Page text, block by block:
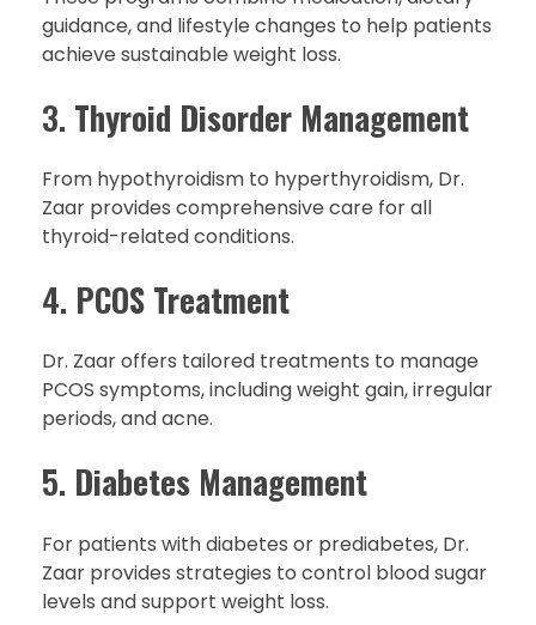
guidance, and lifestyle changes to help patients
achieve sustainable weight loss.
3. Thyroid Disorder Management
From hypothyroidism to hyperthyroidism, Dr.
Zaar provides comprehensive care for all
thyroid-related conditions.
4. PCOS Treatment
Dr. Zaar offers tailored treatments to manage
PCOS symptoms, including weight gain, irregular
periods, and acne.
5. Diabetes Management
For patients with diabetes or prediabetes, Dr.
Zaar provides strategies to control blood sugar
levels and support weight loss.